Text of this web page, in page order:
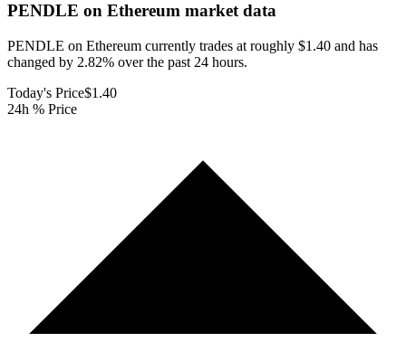
PENDLE on Ethereum market data
PENDLE on Ethereum currently trades at roughly $1.40 and has
changed by 2.82% over the past 24 hours.
Today's Price$1.40
24h % Price